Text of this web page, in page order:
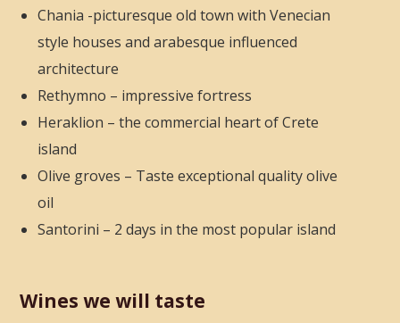
Chania -picturesque old town with Venecian
style houses and arabesque influenced
architecture
Rethymno – impressive fortress
Heraklion – the commercial heart of Crete
island
Olive groves – Taste exceptional quality olive
oil
Santorini – 2 days in the most popular island
Wines we will taste